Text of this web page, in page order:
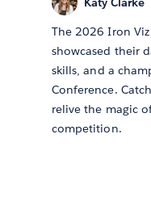
The 2026 Iron
showcased their
skills, and a
Conference.
relive the magic
competition.